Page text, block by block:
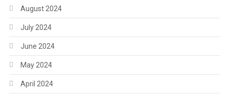
August 2024
July 2024
June 2024
May 2024
April 2024